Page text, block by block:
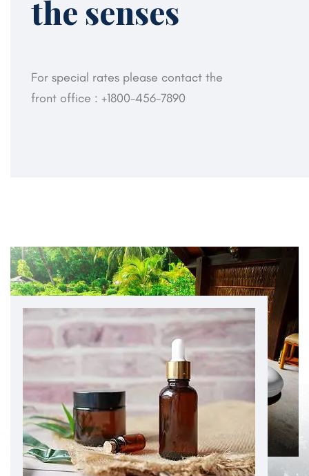
the senses
For special rates please contact the
front office : +1800-456-7890